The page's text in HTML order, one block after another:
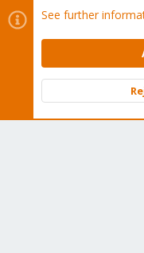
Cookies
Proxmox
Contact us
Terms and
Community platform by
See further